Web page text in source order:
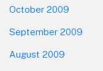
October 2009
September 2009
August 2009